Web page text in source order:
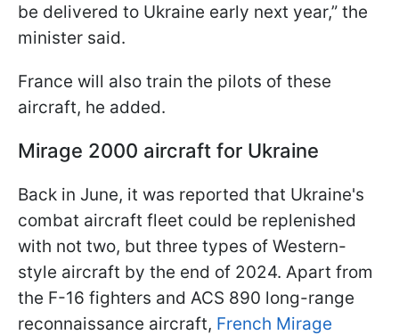
be delivered to Ukraine early next year,” the
minister said.
France will also train the pilots of these
aircraft, he added.
Mirage 2000 aircraft for Ukraine
Back in June, it was reported that Ukraine's
combat aircraft fleet could be replenished
with not two, but three types of Western-
style aircraft by the end of 2024. Apart from
the F-16 fighters and ACS 890 long-range
reconnaissance aircraft, French Mirage